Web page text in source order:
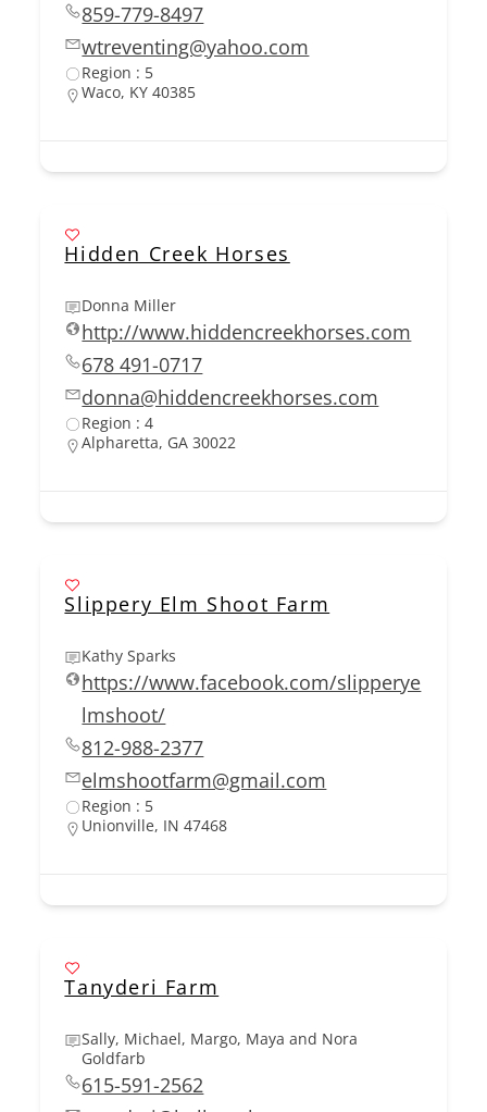
859-779-8497
wtreventing@yahoo.com
Region : 5
Waco, KY 40385
Hidden Creek Horses
Donna Miller
http://www.hiddencreekhorses.com
678 491-0717
donna@hiddencreekhorses.com
Region : 4
Alpharetta, GA 30022
Slippery Elm Shoot Farm
Kathy Sparks
https://www.facebook.com/slipperye
lmshoot/
812-988-2377
elmshootfarm@gmail.com
Region : 5
Unionville, IN 47468
Tanyderi Farm
Sally, Michael, Margo, Maya and Nora
Goldfarb
615-591-2562